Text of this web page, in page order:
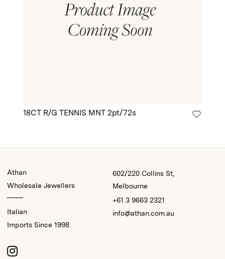
18CT R/G TENNIS MNT 2pt/72s
Athan
Wholesale Jewellers
Italian
Imports Since 1998
602/220 Collins St,
Melbourne
+61 3 9663 2321
info@athan.com.au